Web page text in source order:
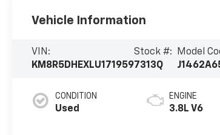
Vehicle Information
VIN:
KM8R5DHEXLU171959
Stock #:
7313Q
Model
CONDITION
Used
ENGINE
3.8L V6